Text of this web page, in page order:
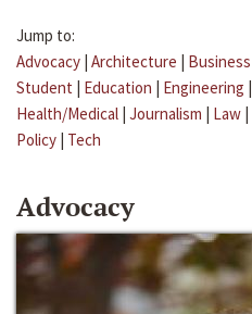
Jump to:
Advocacy | Architecture | Business
Student | Education | Engineering |
Health/Medical | Journalism | Law |
Policy | Tech
Advocacy